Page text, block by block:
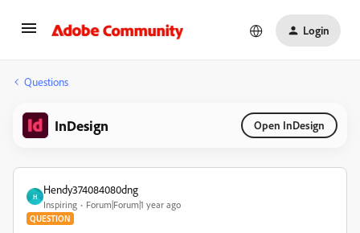
Login
Questions
InDesign Open InDesign
H
Hendy374084080dng
Inspiring Forum|Forum|1 year ago
QUESTION